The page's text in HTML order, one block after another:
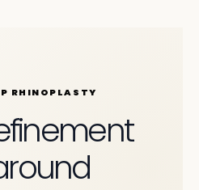
RHINOPLASTY